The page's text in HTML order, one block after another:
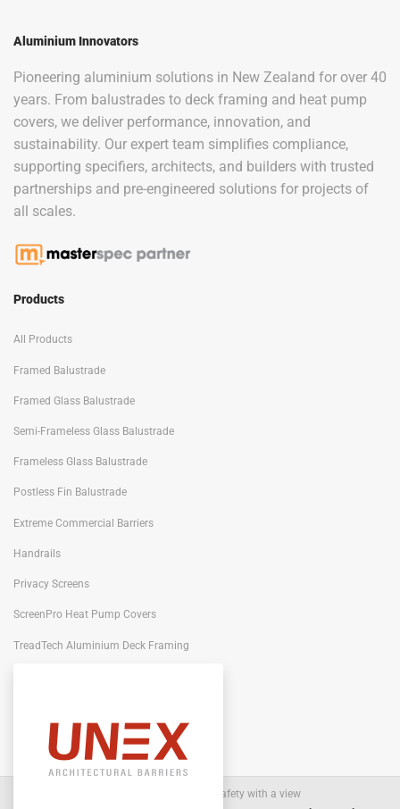
Aluminium Innovators
Pioneering aluminium solutions in New Zealand for over 40
years. From balustrades to deck framing and heat pump
covers, we deliver performance, innovation, and
sustainability. Our expert team simplifies compliance,
supporting specifiers, architects, and builders with trusted
partnerships and pre-engineered solutions for projects of
all scales.
Products
All Products
Framed Balustrade
Framed Glass Balustrade
Semi-Frameless Glass Balustrade
Frameless Glass Balustrade
Postless Fin Balustrade
Extreme Commercial Barriers
Handrails
Privacy Screens
ScreenPro Heat Pump Covers
TreadTech Aluminium Deck Framing
- Safety with a view